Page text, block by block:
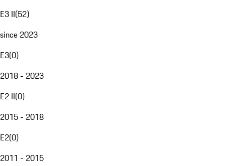
E3 II(52)
since 2023
E3(0)
2018 - 2023
E2 II(0)
2015 - 2018
E2(0)
2011 - 2015